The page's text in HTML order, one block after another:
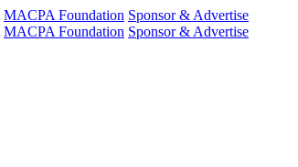
MACPA Foundation Sponsor & Advertise
MACPA Foundation Sponsor & Advertise